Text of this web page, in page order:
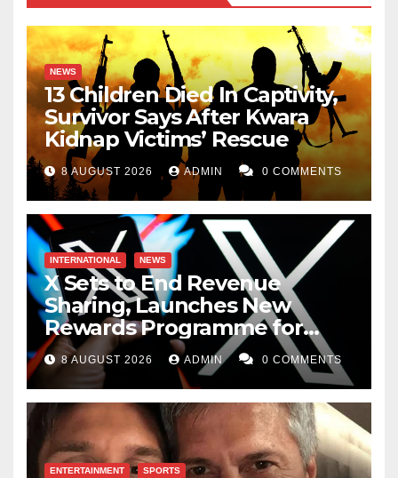
NEWS
13 Children Died In Captivity,
Survivor Says After Kwara
Kidnap Victims’ Rescue
8 AUGUST 2026 ADMIN 0 COMMENTS
INTERNATIONAL NEWS
X Sets to End Revenue
Sharing, Launches New
Rewards Programme for
Creators
8 AUGUST 2026 ADMIN 0 COMMENTS
ENTERTAINMENT SPORTS